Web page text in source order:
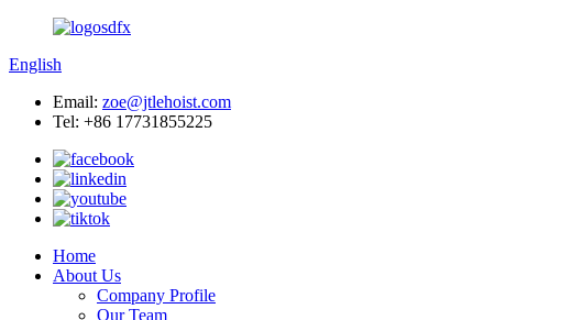
English
Email: zoe@jtlehoist.com
Tel: +86 17731855225
Home
About Us
Company Profile
Our Team